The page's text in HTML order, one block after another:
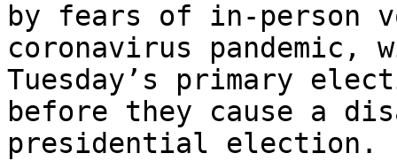
by fears of in-person
coronavirus pandemic,
Tuesday’s primary
before they cause a
presidential election.